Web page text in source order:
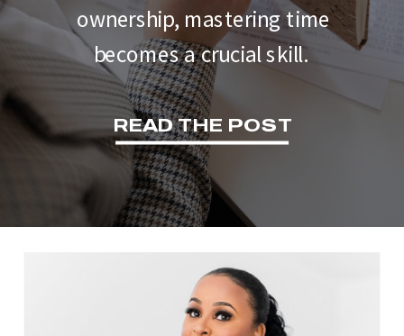
ownership, mastering time
becomes a crucial skill.
READ THE POST